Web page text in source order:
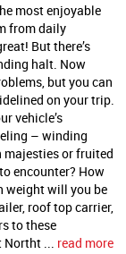
most enjoyable
from daily
But there’s
halt. Now
but you can
on your trip.
vehicle’s
– winding
majesties or fruited
encounter? How
weight will you be
roof top carrier,
to these
Northt ... read more